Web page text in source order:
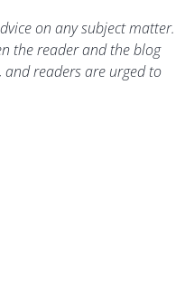
on any subject matter.
the reader and the blog
readers are urged to